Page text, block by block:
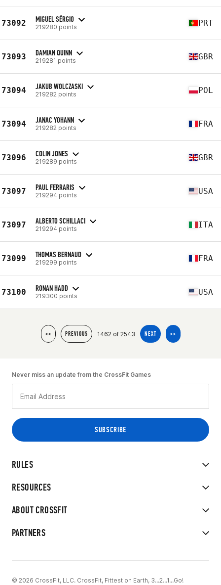
73092 MIGUEL SÉRGIO
219280 points PRT
73093 DAMIAN QUINN
219281 points GBR
73094 JAKUB WOLCZASKI
219282 points POL
73094 JANAC YOHANN
219282 points FRA
73096 COLIN JONES
219289 points GBR
73097 PAUL FERRARIS
219294 points USA
73097 ALBERTO SCHILLACI
219294 points ITA
73099 THOMAS BERNAUD
219299 points FRA
73100 RONAN HADD
219300 points USA
<< PREVIOUS 1462 of 2543 NEXT >>
RULES
RESOURCES
ABOUT CROSSFIT
PARTNERS
Never miss an update from the CrossFit Games
© 2026 CrossFit, LLC. CrossFit, Fittest on Earth, 3...2...1...Go!